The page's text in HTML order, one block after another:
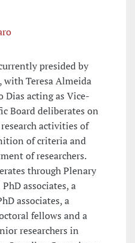
presided by
with Teresa Almeida
Dias acting as Vice-
Board deliberates on
activities of
of criteria and
of researchers.
through Plenary
associates, a
associates, a
fellows and a
researchers in